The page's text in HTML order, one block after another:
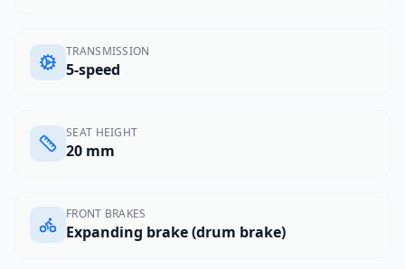
TRANSMISSION
5-speed
SEAT HEIGHT
20 mm
FRONT BRAKES
Expanding brake (drum brake)